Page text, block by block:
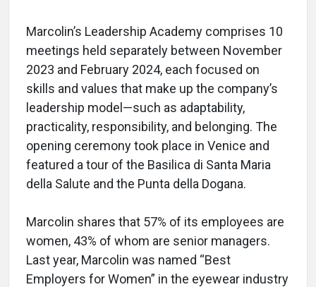
Marcolin’s Leadership Academy comprises 10
meetings held separately between November
2023 and February 2024, each focused on
skills and values that make up the company’s
leadership model—such as adaptability,
practicality, responsibility, and belonging. The
opening ceremony took place in Venice and
featured a tour of the Basilica di Santa Maria
della Salute and the Punta della Dogana.
Marcolin shares that 57% of its employees are
women, 43% of whom are senior managers.
Last year, Marcolin was named “Best
Employers for Women” in the eyewear industry